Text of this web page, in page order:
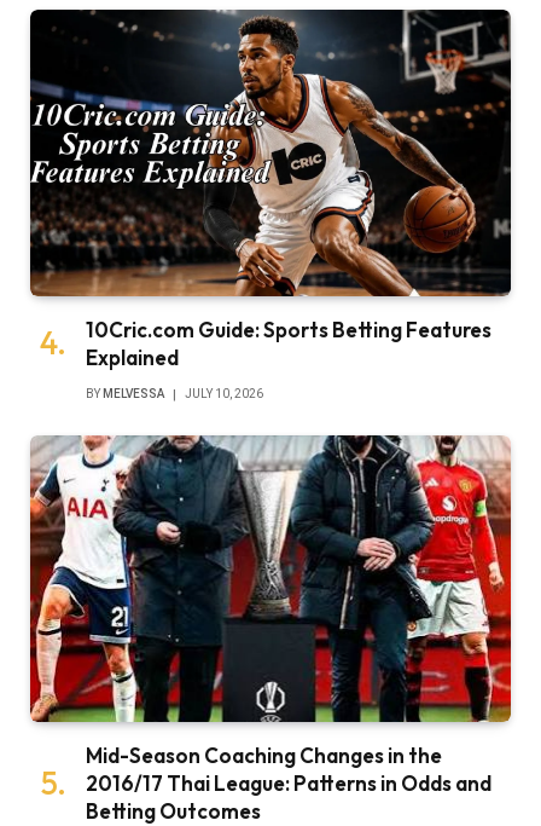
10Cric.com Guide: Sports Betting Features
Explained
BY MELVESSA JULY 10, 2026
Mid-Season Coaching Changes in the
2016/17 Thai League: Patterns in Odds and
Betting Outcomes